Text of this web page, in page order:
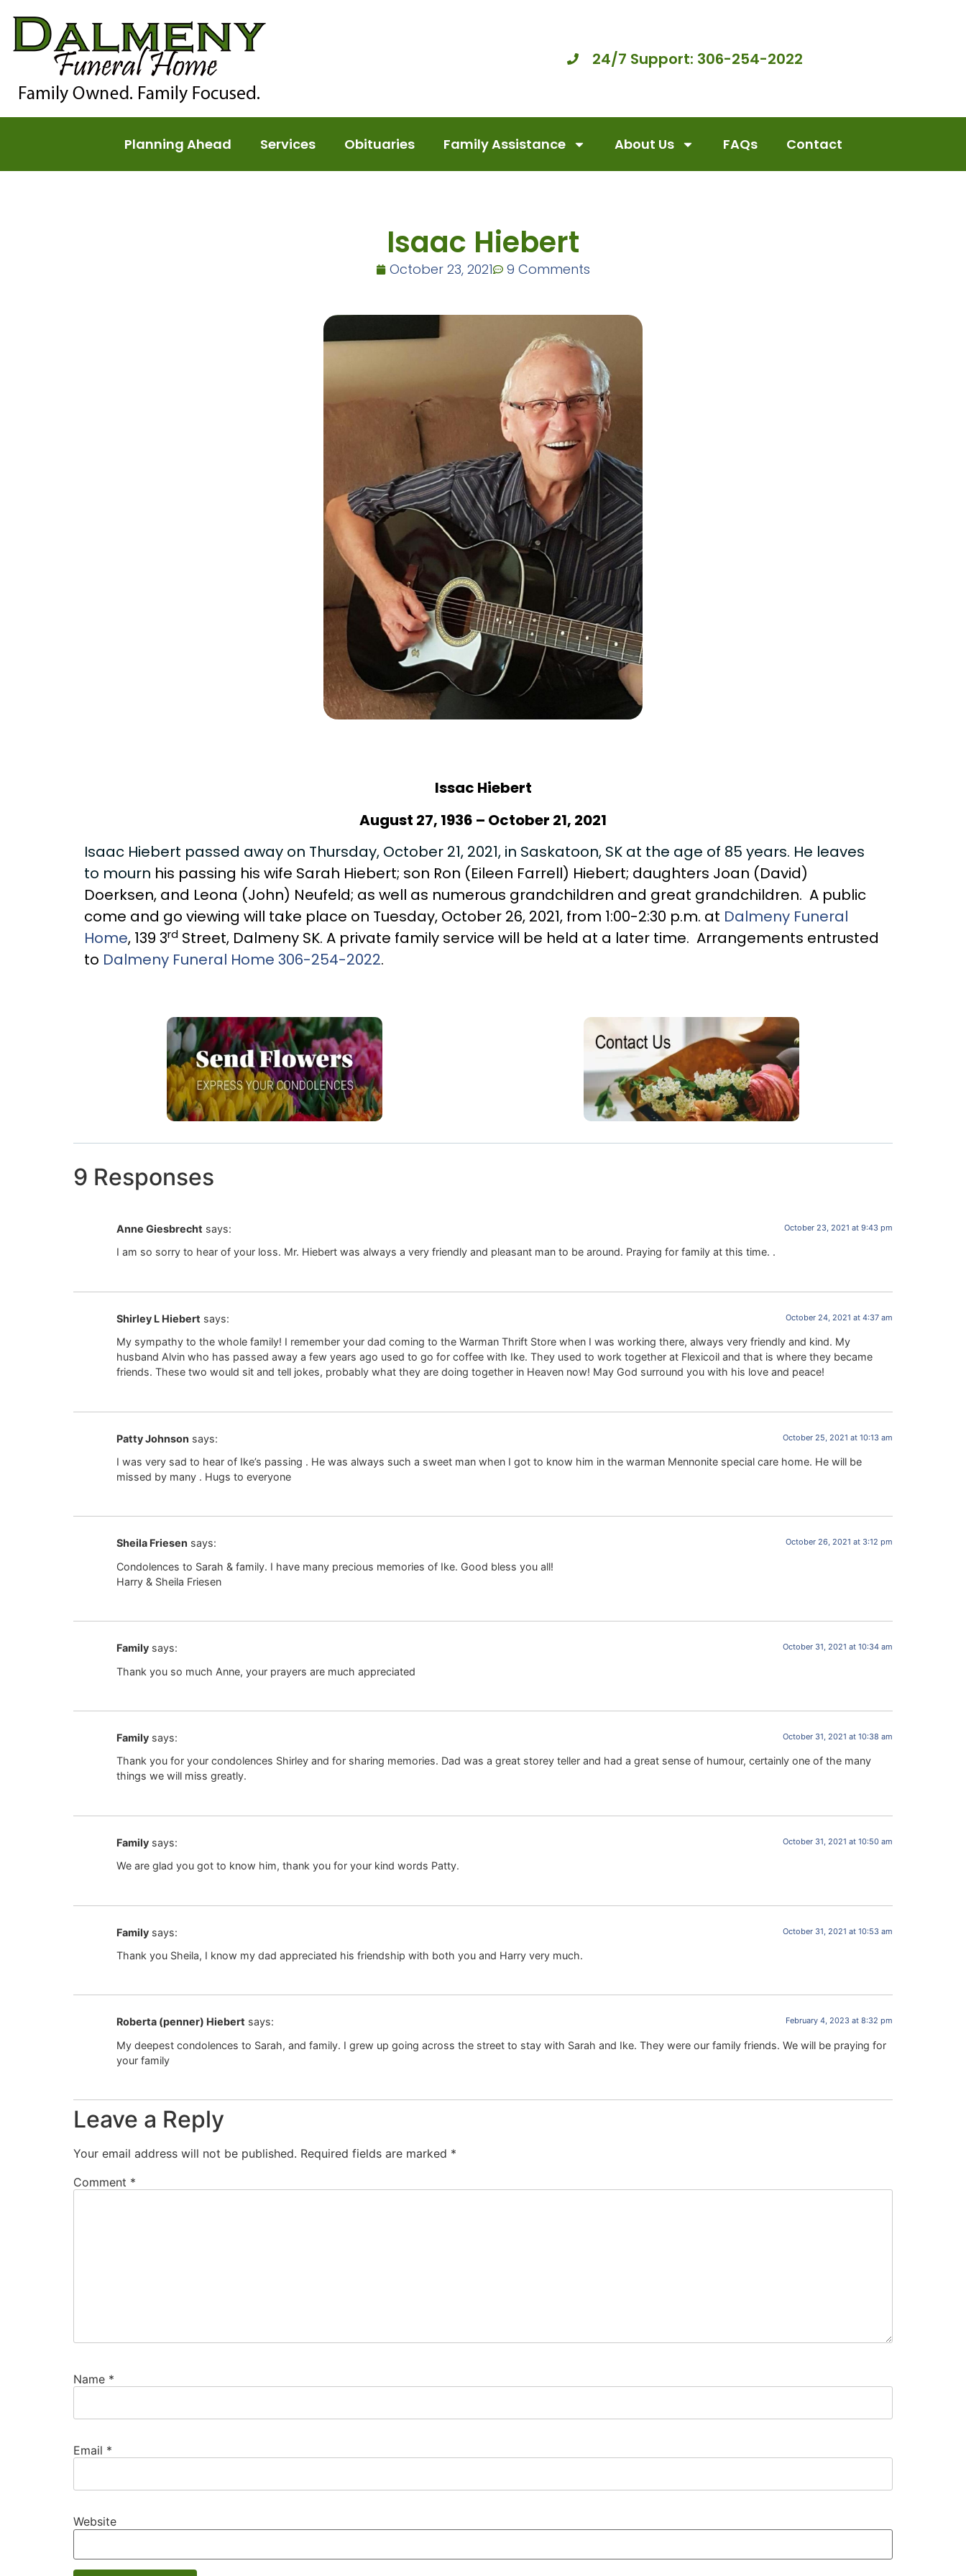
24/7 Support: 306-254-2022
Planning Ahead Services Obituaries Family Assistance About Us FAQs Contact
Isaac Hiebert
October 23, 2021 9 Comments
Issac Hiebert
August 27, 1936 – October 21, 2021
Isaac Hiebert passed away on Thursday, October 21, 2021, in Saskatoon, SK at the age of 85 years. He leaves
to mourn his passing his wife Sarah Hiebert; son Ron (Eileen Farrell) Hiebert; daughters Joan (David)
Doerksen, and Leona (John) Neufeld; as well as numerous grandchildren and great grandchildren. A public
come and go viewing will take place on Tuesday, October 26, 2021, from 1:00-2:30 p.m. at Dalmeny Funeral
Home, 139 3rd Street, Dalmeny SK. A private family service will be held at a later time. Arrangements entrusted
to Dalmeny Funeral Home 306-254-2022.
9 Responses
Anne Giesbrecht says: October 23, 2021 at 9:43 pm
I am so sorry to hear of your loss. Mr. Hiebert was always a very friendly and pleasant man to be around. Praying for family at this time. .
Shirley L Hiebert says: October 24, 2021 at 4:37 am
My sympathy to the whole family! I remember your dad coming to the Warman Thrift Store when I was working there, always very friendly and kind. My
husband Alvin who has passed away a few years ago used to go for coffee with Ike. They used to work together at Flexicoil and that is where they became
friends. These two would sit and tell jokes, probably what they are doing together in Heaven now! May God surround you with his love and peace!
Patty Johnson says: October 25, 2021 at 10:13 am
I was very sad to hear of Ike’s passing . He was always such a sweet man when I got to know him in the warman Mennonite special care home. He will be
missed by many . Hugs to everyone
Sheila Friesen says: October 26, 2021 at 3:12 pm
Condolences to Sarah & family. I have many precious memories of Ike. Good bless you all!
Harry & Sheila Friesen
Family says: October 31, 2021 at 10:34 am
Thank you so much Anne, your prayers are much appreciated
Family says: October 31, 2021 at 10:38 am
Thank you for your condolences Shirley and for sharing memories. Dad was a great storey teller and had a great sense of humour, certainly one of the many
things we will miss greatly.
Family says: October 31, 2021 at 10:50 am
We are glad you got to know him, thank you for your kind words Patty.
Family says: October 31, 2021 at 10:53 am
Thank you Sheila, I know my dad appreciated his friendship with both you and Harry very much.
Roberta (penner) Hiebert says: February 4, 2023 at 8:32 pm
My deepest condolences to Sarah, and family. I grew up going across the street to stay with Sarah and Ike. They were our family friends. We will be praying for
your family
Leave a Reply
Your email address will not be published. Required fields are marked *
Comment *
Name *
Email *
Website